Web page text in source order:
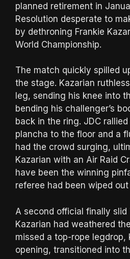
planned retirement in
Resolution desperate to
by dethroning Frankie
World Championship.
The match quickly spilled
the stage. Kazarian
leg, sending his knee into
bending his challenger’s
back in the ring. JDC
plancha to the floor and a
had the crowd surging,
Kazarian with an Air Raid
have been the winning
referee had been wiped
A second official finally slid
Kazarian had weathered
missed a top-rope legdrop,
opening, transitioned into